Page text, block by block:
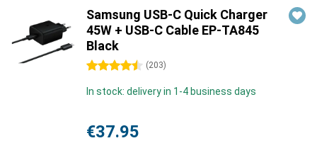
Samsung USB-C Quick Charger
45W + USB-C Cable EP-TA845
Black
4.5 stars (203)
In stock: delivery in 1-4 business days
€37.95